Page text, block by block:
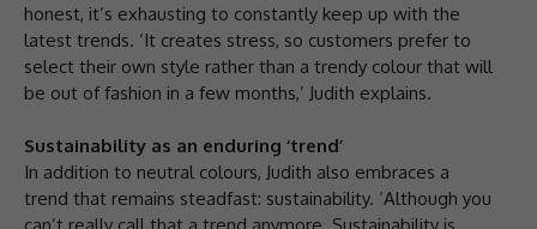
honest, it’s exhausting to constantly keep up with the
latest trends. ‘It creates stress, so customers prefer to
select their own style rather than a trendy colour that will
be out of fashion in a few months,’ Judith explains.
Sustainability as an enduring ‘trend’
In addition to neutral colours, Judith also embraces a
trend that remains steadfast: sustainability. ‘Although you
can’t really call that a trend anymore. Sustainability is